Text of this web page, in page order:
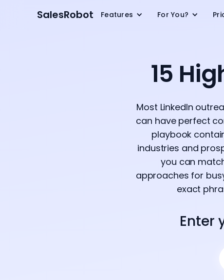
SalesRobot Features For You?
15
Most LinkedIn
can have perfect
playbook
industries and
you can
approaches for
exact
Enter